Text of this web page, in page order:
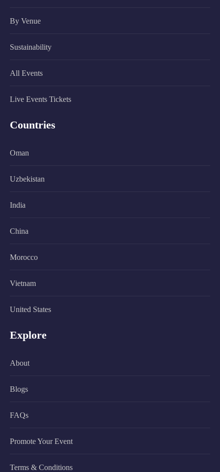
By Venue
Sustainability
All Events
Live Events Tickets
Countries
Oman
Uzbekistan
India
China
Morocco
Vietnam
United States
Explore
About
Blogs
FAQs
Promote Your Event
Terms & Conditions